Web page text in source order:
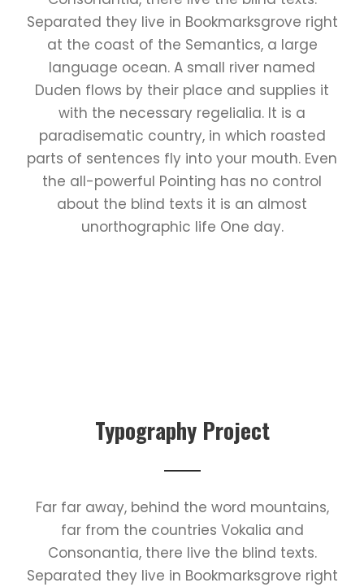
Separated they live in Bookmarksgrove right
at the coast of the Semantics, a large
language ocean. A small river named
Duden flows by their place and supplies it
with the necessary regelialia. It is a
paradisematic country, in which roasted
parts of sentences fly into your mouth. Even
the all-powerful Pointing has no control
about the blind texts it is an almost
unorthographic life One day.
Typography Project
Far far away, behind the word mountains,
far from the countries Vokalia and
Consonantia, there live the blind texts.
Separated they live in Bookmarksgrove right